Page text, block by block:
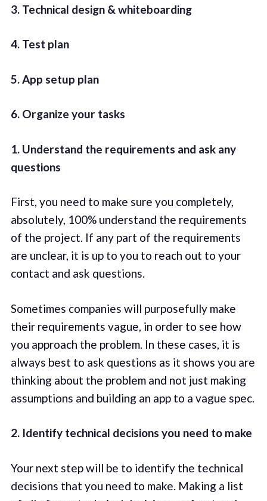
3. Technical design & whiteboarding
4. Test plan
5. App setup plan
6. Organize your tasks
1. Understand the requirements and ask any
questions
First, you need to make sure you completely,
absolutely, 100% understand the requirements
of the project. If any part of the requirements
are unclear, it is up to you to reach out to your
contact and ask questions.
Sometimes companies will purposefully make
their requirements vague, in order to see how
you approach the problem. In these cases, it is
always best to ask questions as it shows you are
thinking about the problem and not just making
assumptions and building an app to a vague spec.
2. Identify technical decisions you need to make
Your next step will be to identify the technical
decisions that you need to make. Making a list